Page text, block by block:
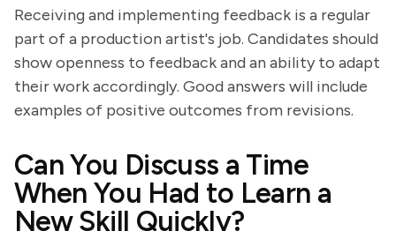
Receiving and implementing feedback is a regular
part of a production artist's job. Candidates should
show openness to feedback and an ability to adapt
their work accordingly. Good answers will include
examples of positive outcomes from revisions.
Can You Discuss a Time
When You Had to Learn a
New Skill Quickly?